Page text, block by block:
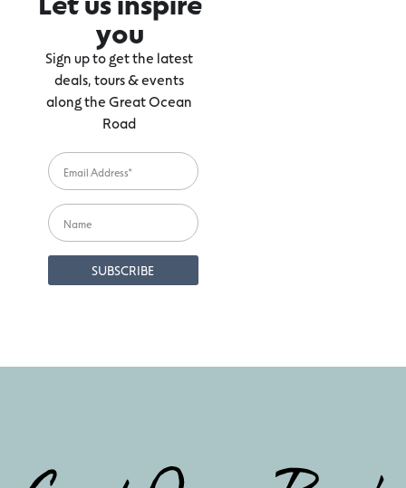
you
Sign up to get the latest
deals, tours & events
along the Great Ocean
Road